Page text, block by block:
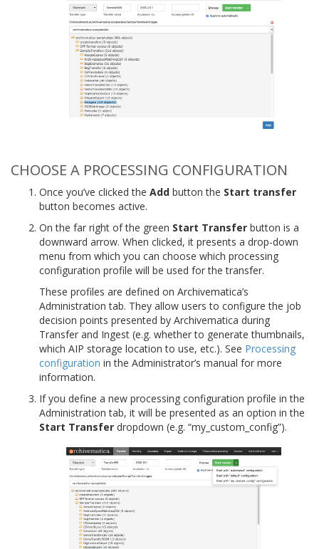
CHOOSE A PROCESSING CONFIGURATION
Once you’ve clicked the Add button the Start transfer
button becomes active.
On the far right of the green Start Transfer button is a
downward arrow. When clicked, it presents a drop-down
menu from which you can choose which processing
configuration profile will be used for the transfer.
These profiles are defined on Archivematica’s
Administration tab. They allow users to configure the job
decision points presented by Archivematica during
Transfer and Ingest (e.g. whether to generate thumbnails,
which AIP storage location to use, etc.). See Processing
configuration in the Administrator’s manual for more
information.
If you define a new processing configuration profile in the
Administration tab, it will be presented as an option in the
Start Transfer dropdown (e.g. “my_custom_config”).